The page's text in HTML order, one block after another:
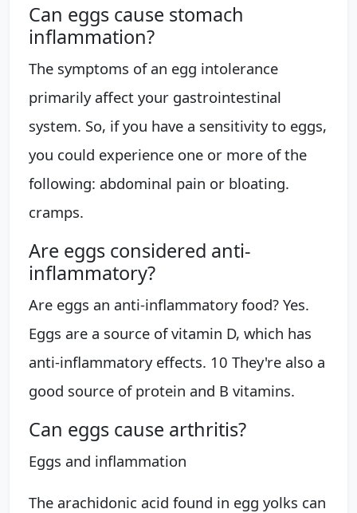
Can eggs cause stomach
inflammation?
The symptoms of an egg intolerance
primarily affect your gastrointestinal
system. So, if you have a sensitivity to eggs,
you could experience one or more of the
following: abdominal pain or bloating.
cramps.
Are eggs considered anti-
inflammatory?
Are eggs an anti-inflammatory food? Yes.
Eggs are a source of vitamin D, which has
anti-inflammatory effects. 10 They're also a
good source of protein and B vitamins.
Can eggs cause arthritis?
Eggs and inflammation
The arachidonic acid found in egg yolks can